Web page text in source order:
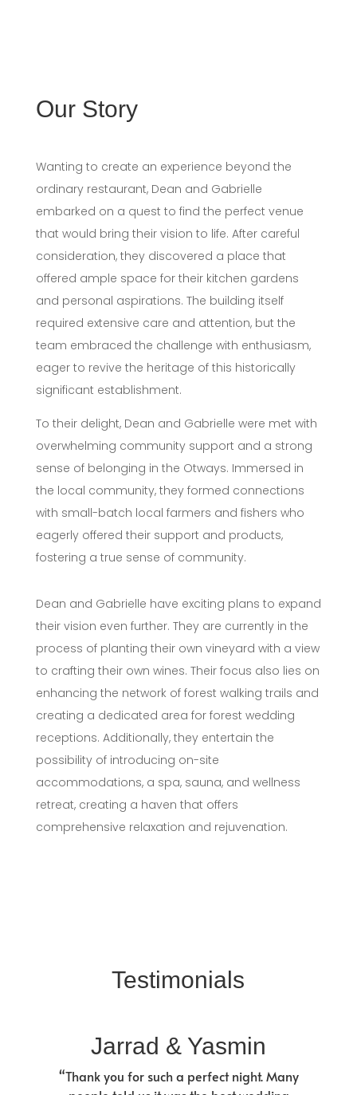
Our Story
Wanting to create an experience beyond the
ordinary restaurant, Dean and Gabrielle
embarked on a quest to find the perfect venue
that would bring their vision to life. After careful
consideration, they discovered a place that
offered ample space for their kitchen gardens
and personal aspirations. The building itself
required extensive care and attention, but the
team embraced the challenge with enthusiasm,
eager to revive the heritage of this historically
significant establishment.
To their delight, Dean and Gabrielle were met with
overwhelming community support and a strong
sense of belonging in the Otways. Immersed in
the local community, they formed connections
with small-batch local farmers and fishers who
eagerly offered their support and products,
fostering a true sense of community.
Dean and Gabrielle have exciting plans to expand
their vision even further. They are currently in the
process of planting their own vineyard with a view
to crafting their own wines. Their focus also lies on
enhancing the network of forest walking trails and
creating a dedicated area for forest wedding
receptions. Additionally, they entertain the
possibility of introducing on-site
accommodations, a spa, sauna, and wellness
retreat, creating a haven that offers
comprehensive relaxation and rejuvenation.
Testimonials
Jarrad & Yasmin
“Thank you for such a perfect night. Many